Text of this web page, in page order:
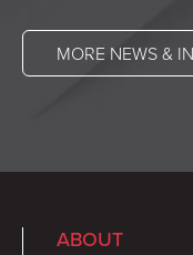
MORE NEWS &
ABOUT